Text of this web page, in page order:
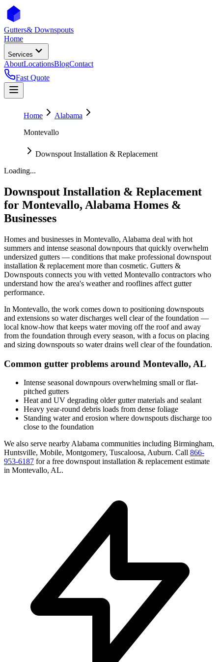
Gutters& Downspouts
Home
Services
AboutLocationsBlogContact
Fast Quote
Home
Alabama
Montevallo
Downspout Installation & Replacement
Loading...
Downspout Installation & Replacement
for Montevallo, Alabama Homes &
Businesses
Homes and businesses in Montevallo, Alabama deal with hot
summers and intense seasonal downpours that quickly overwhelm
undersized gutters — conditions that make professional downspout
installation & replacement more than cosmetic. Gutters &
Downspouts connects you with vetted Montevallo contractors who
understand how the area's weather and rooflines affect gutter
performance.
In Montevallo, the work comes down to positioning downspouts
and extensions so water discharges well clear of the foundation —
local know-how that keeps water moving off the roof and away
from the foundation through every season, with a focus on placing
and sizing downspouts so water drains well clear of the foundation.
Common gutter problems around Montevallo, AL
Intense seasonal downpours overwhelming small or flat-
pitched gutters
Heat and UV degrading older gutter materials and sealant
Heavy year-round debris loads from dense foliage
Standing water and erosion where downspouts discharge too
close to the foundation
We also serve nearby Alabama communities including Birmingham,
Huntsville, Mobile, Montgomery, Tuscaloosa, Auburn. Call 866-
953-6187 for a free downspout installation & replacement estimate
in Montevallo, AL.